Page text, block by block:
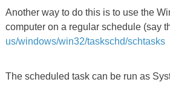
Another way to do this is to use the
computer on a regular schedule (say
us/windows/win32/taskschd/schtasks
The scheduled task can be run as